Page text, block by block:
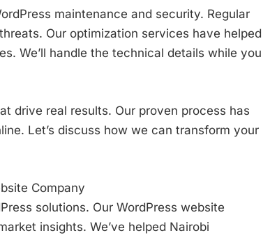
maintenance and security. Regular
Our optimization services have helped
We’ll handle the technical details while you
drive real results. Our proven process has
Let’s discuss how we can transform your
Company
solutions. Our WordPress website
insights. We’ve helped Nairobi